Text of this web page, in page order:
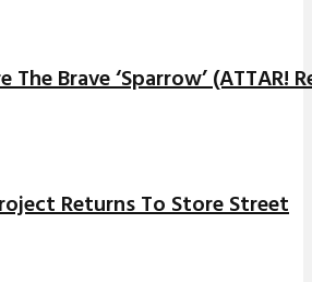
Brave ‘Sparrow’ (ATTAR!
Returns To Store Street